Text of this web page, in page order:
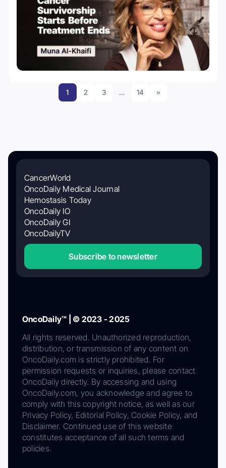
1 2 3 … 14 »
CancerWorld
OncoDaily Medical Journal
Hemostasis Today
OncoDaily IO
OncoDaily GI
OncoDailyTV
Subscribe to newsletter
OncoDaily™ | © 2023 - 2025
All rights reserved. Unauthorized reproduction,
distribution, or transmission of any content on
OncoDaily.com is strictly prohibited. For
permission requests or inquiries, please contact
OncoDaily directly. By accessing and using
OncoDaily.com, you acknowledge and agree to
comply with this copyright notice, as well as our
Privacy Policy, Editorial Policy, Cookie Policy, and
Disclaimer. Continued use of this website
constitutes acceptance of all such terms and
policies.